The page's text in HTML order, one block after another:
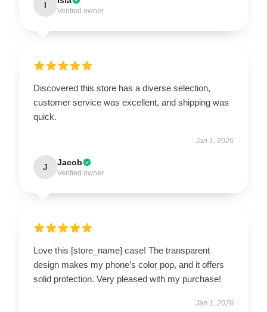
I
Verified owner
Discovered this store has a diverse selection,
customer service was excellent, and shipping was
quick.
Jan 1, 2026
J Jacob
Verified owner
Love this [store_name] case! The transparent
design makes my phone’s color pop, and it offers
solid protection. Very pleased with my purchase!
Jan 1, 2026